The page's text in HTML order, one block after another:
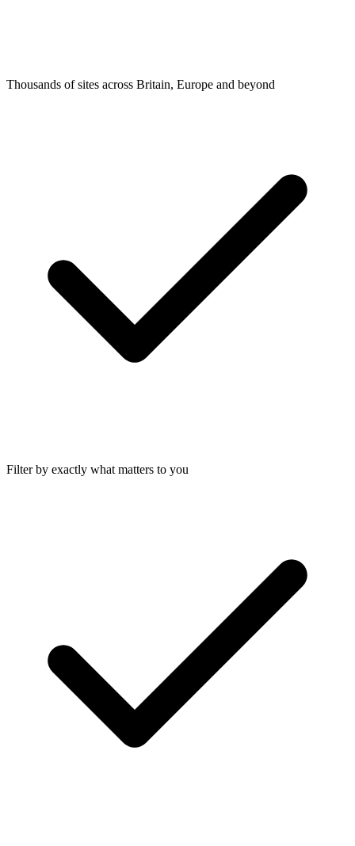
Thousands of sites across Britain, Europe and beyond
Filter by exactly what matters to you